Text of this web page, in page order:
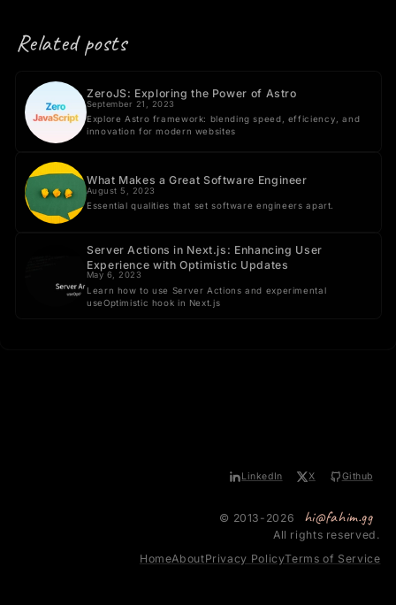
Related posts
ZeroJS: Exploring the Power of Astro
September 21, 2023
Explore Astro framework: blending speed, efficiency, and
innovation for modern websites
What Makes a Great Software Engineer
August 5, 2023
Essential qualities that set software engineers apart.
Server Actions in Next.js: Enhancing User
Experience with Optimistic Updates
May 6, 2023
Learn how to use Server Actions and experimental
useOptimistic hook in Next.js
LinkedIn X Github
© 2013-2026 hi@fahim.gg
All rights reserved.
HomeAboutPrivacy PolicyTerms of Service